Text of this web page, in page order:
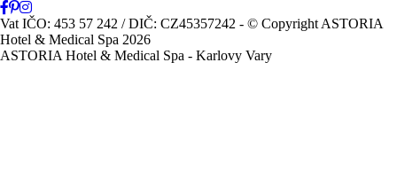
Vat IČO: 453 57 242 / DIČ: CZ45357242 - © Copyright ASTORIA
Hotel & Medical Spa 2026
ASTORIA Hotel & Medical Spa - Karlovy Vary